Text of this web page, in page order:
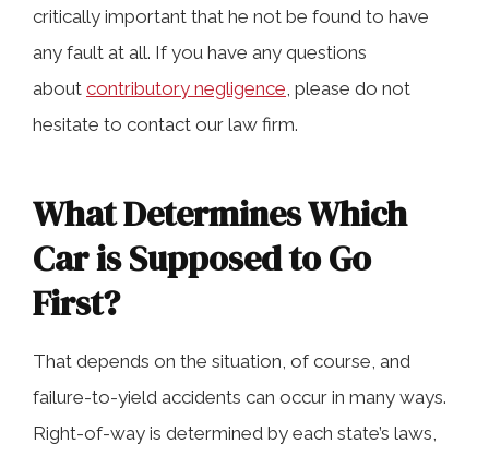
critically important that he not be found to have
any fault at all. If you have any questions
about contributory negligence , please do not
hesitate to contact our law firm.
What Determines Which
Car is Supposed to Go
First?
That depends on the situation, of course, and
failure-to-yield accidents can occur in many ways.
Right-of-way is determined by each state’s laws,